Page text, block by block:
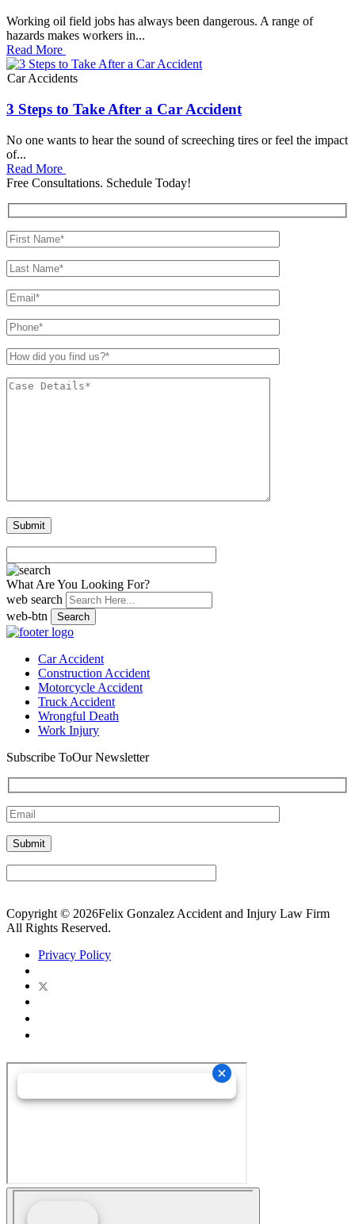
Working oil field jobs has always been dangerous. A range of
hazards makes workers in...
Read More
Car Accidents
3 Steps to Take After a Car Accident
No one wants to hear the sound of screeching tires or feel the impact
of...
Read More
Free Consultations. Schedule Today!
What Are You Looking For?
web search
web-btn
Search
Car Accident
Construction Accident
Motorcycle Accident
Truck Accident
Wrongful Death
Work Injury
Subscribe ToOur Newsletter
Copyright © 2026Felix Gonzalez Accident and Injury Law Firm
All Rights Reserved.
Privacy Policy